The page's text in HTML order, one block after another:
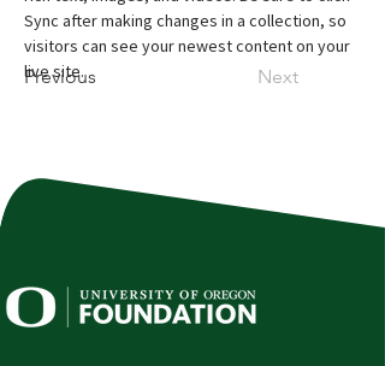
Previous Next
Sync after making changes in a collection, so
visitors can see your newest content on your
live site.